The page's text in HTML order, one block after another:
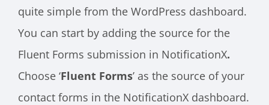
quite simple from the WordPress dashboard.
You can start by adding the source for the
Fluent Forms submission in NotificationX.
Choose ‘Fluent Forms’ as the source of your
contact forms in the NotificationX dashboard.